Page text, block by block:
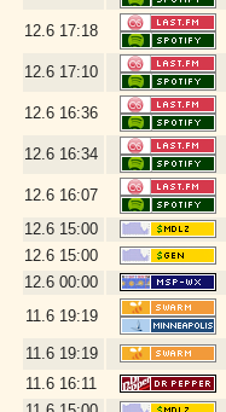
12.6 17:18
12.6 17:10
12.6 16:36
12.6 16:34
12.6 16:07
12.6 15:00
12.6 15:00
12.6 00:00
11.6 19:19
11.6 19:19
11.6 16:11